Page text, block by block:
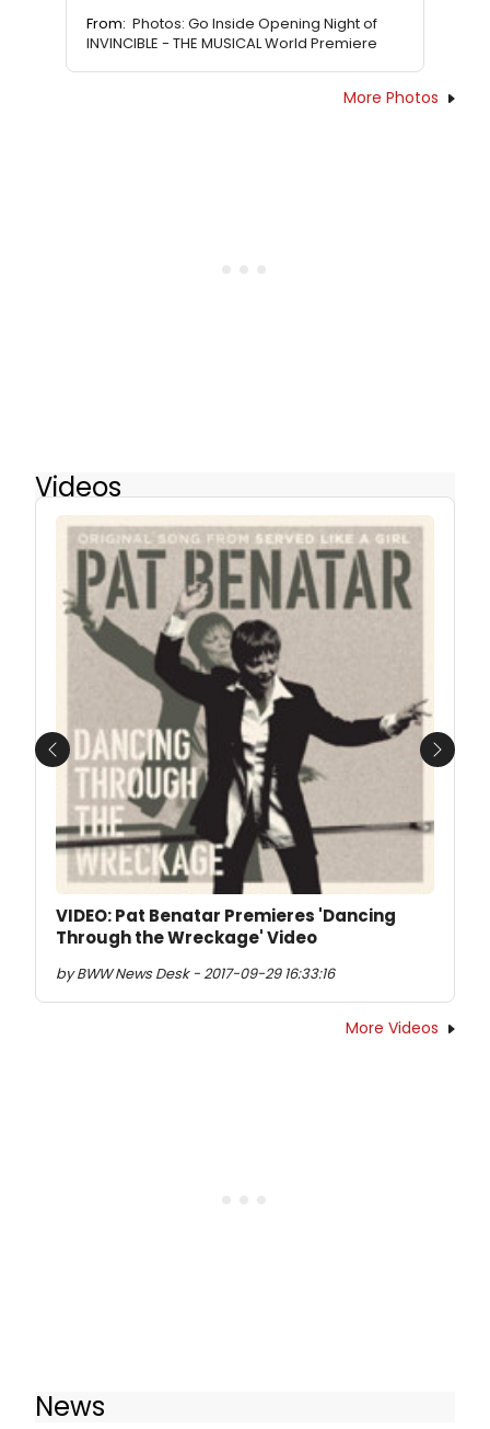
From: Photos: Go Inside Opening Night of
INVINCIBLE - THE MUSICAL World Premiere
More Photos
Videos
VIDEO: Pat Benatar Premieres 'Dancing
Through the Wreckage' Video
by BWW News Desk - 2017-09-29 16:33:16
Previous Next
More Videos
News